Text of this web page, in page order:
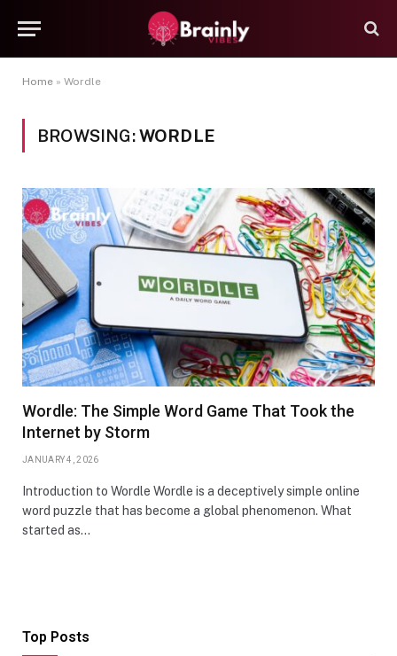
Home » Wordle
BROWSING:WORDLE
Wordle: The Simple Word Game That Took the
Internet by Storm
JANUARY 4, 2026
Introduction to Wordle Wordle is a deceptively simple online
word puzzle that has become a global phenomenon. What
started as…
Top Posts